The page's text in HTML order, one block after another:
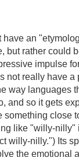
have an
but rather could
impulse
not really have
way languages
and so it gets
something close
like "willy-nilly"
willy-nilly.") Its
the emotional